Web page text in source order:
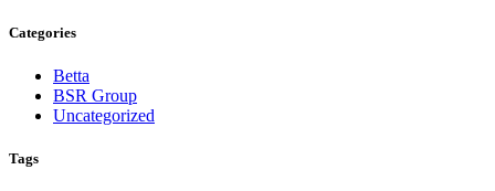
Categories
Betta
BSR Group
Uncategorized
Tags